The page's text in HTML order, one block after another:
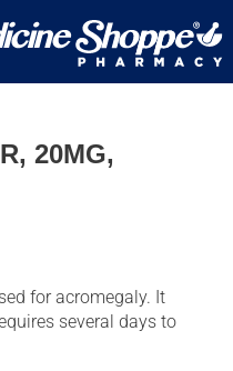
20MG,
for acromegaly. It
several days to